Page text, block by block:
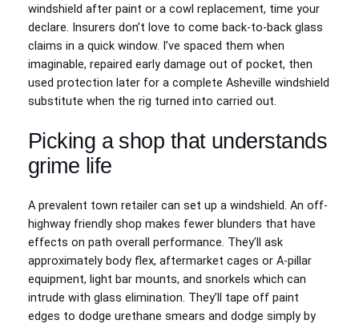
windshield after paint or a cowl replacement, time your
declare. Insurers don’t love to come back-to-back glass
claims in a quick window. I’ve spaced them when
imaginable, repaired early damage out of pocket, then
used protection later for a complete Asheville windshield
substitute when the rig turned into carried out.
Picking a shop that understands
grime life
A prevalent town retailer can set up a windshield. An off-
highway friendly shop makes fewer blunders that have
effects on path overall performance. They’ll ask
approximately body flex, aftermarket cages or A-pillar
equipment, light bar mounts, and snorkels which can
intrude with glass elimination. They’ll tape off paint
edges to dodge urethane smears and dodge simply by